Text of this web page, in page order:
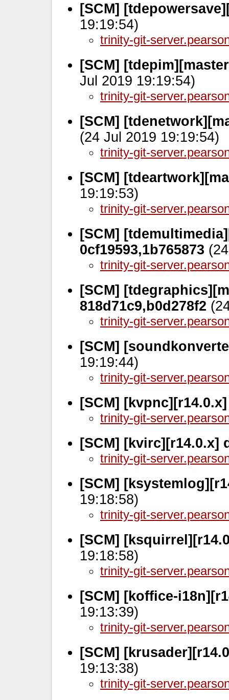
[SCM]
19:19:54)
trinity-git-
[SCM]
Jul 2019 19:19:54)
trinity-git-
[SCM]
(24 Jul 2019 19:19:54)
trinity-git-
[SCM]
19:19:53)
trinity-git-
[SCM]
0cf19593,1b765873
trinity-git-
[SCM]
818d71c9,b0d278f2
trinity-git-
[SCM]
19:19:44)
trinity-git-
[SCM] [kvpnc][r14.0.x]
trinity-git-
[SCM] [kvirc][r14.0.x]
trinity-git-
[SCM]
19:18:58)
trinity-git-
[SCM]
19:18:58)
trinity-git-
[SCM] [koffice-
19:13:39)
trinity-git-
[SCM]
19:13:38)
trinity-git-